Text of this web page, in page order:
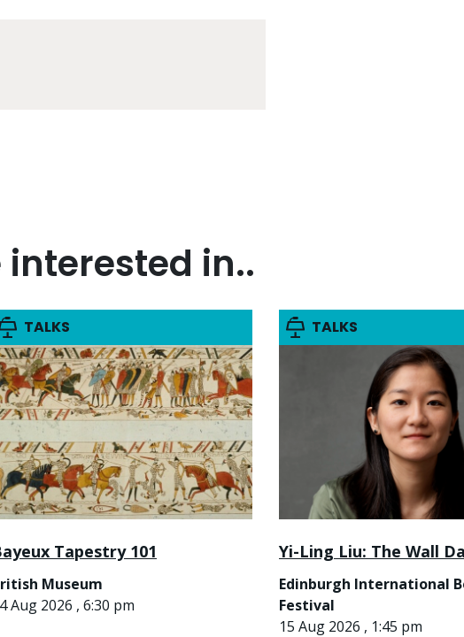
in..
TALKS
Tapestry 101
Museum
Aug 2026 , 6:30 pm
TALKS
Yi-Ling Liu: The Wall
Edinburgh International
Festival
15 Aug 2026 , 1:45 pm